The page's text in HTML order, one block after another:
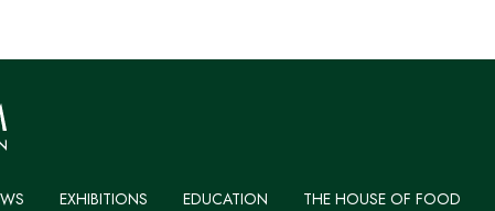
EXHIBITIONS EDUCATION THE HOUSE OF FOOD